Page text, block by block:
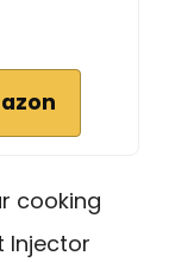
cooking
Injector